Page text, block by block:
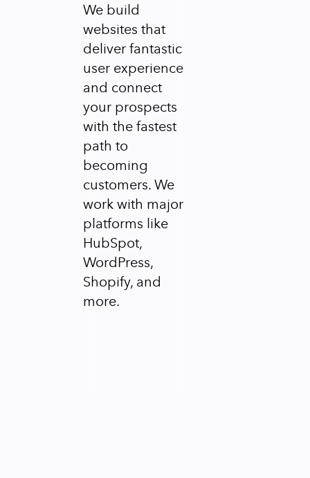
We build
websites that
deliver fantastic
user experience
and connect
your prospects
with the fastest
path to
becoming
customers. We
work with major
platforms like
HubSpot,
WordPress,
Shopify, and
more.